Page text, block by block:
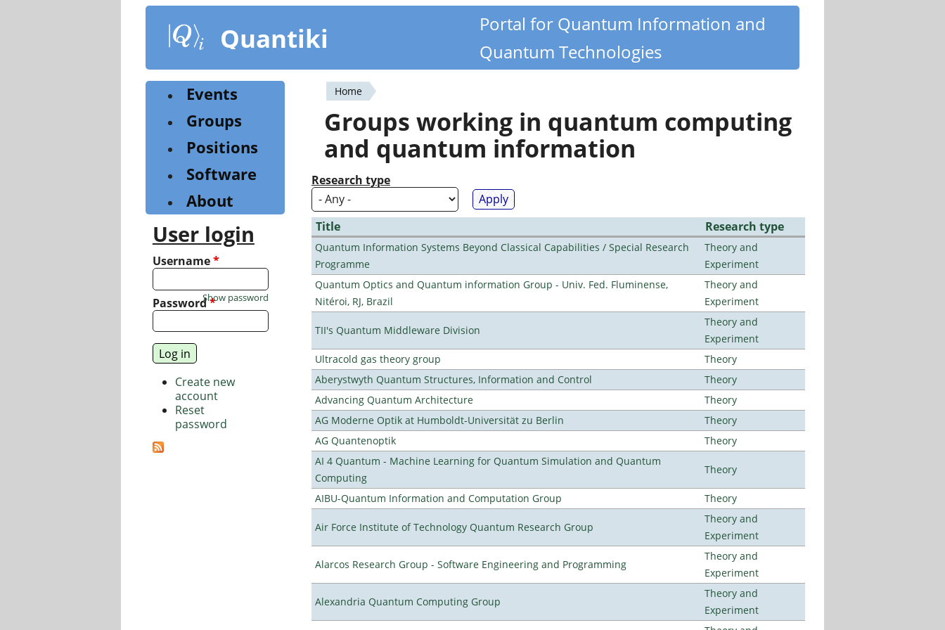
content
Quantiki
Portal for Quantum Information and
Quantum Technologies
You
are
here
Home
Groups working in quantum computing
and quantum information
Research type
Title Research type
Quantum Information Systems Beyond Classical Capabilities / Special Research
Programme
Theory and
Experiment
Quantum Optics and Quantum information Group - Univ. Fed. Fluminense,
Nitéroi, RJ, Brazil
Theory and
Experiment
TII's Quantum Middleware Division
Theory and
Experiment
Ultracold gas theory group
Theory
Aberystwyth Quantum Structures, Information and Control
Theory
Advancing Quantum Architecture
Theory
AG Moderne Optik at Humboldt-Universität zu Berlin
Theory
AG Quantenoptik
Theory
AI 4 Quantum - Machine Learning for Quantum Simulation and Quantum
Computing
Theory
AIBU-Quantum Information and Computation Group Theory
Air Force Institute of Technology Quantum Research Group
Theory and
Experiment
Alarcos Research Group - Software Engineering and Programming
Theory and
Experiment
Alexandria Quantum Computing Group
Theory and
Experiment
Events
Groups
Positions
Software
About
User login
Username*
Password*
Show password
Create new
account
Reset
password